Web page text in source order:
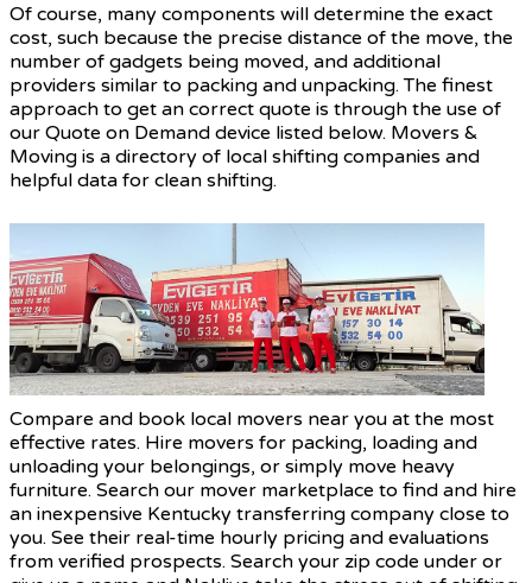
Of course, many components will determine the exact
cost, such because the precise distance of the move, the
number of gadgets being moved, and additional
providers similar to packing and unpacking. The finest
approach to get an correct quote is through the use of
our Quote on Demand device listed below. Movers &
Moving is a directory of local shifting companies and
helpful data for clean shifting.
Compare and book local movers near you at the most
effective rates. Hire movers for packing, loading and
unloading your belongings, or simply move heavy
furniture. Search our mover marketplace to find and hire
an inexpensive Kentucky transferring company close to
you. See their real-time hourly pricing and evaluations
from verified prospects. Search your zip code under or